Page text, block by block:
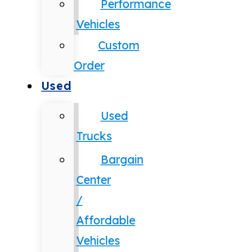
Performance
Vehicles
Custom
Order
Used
Used
Trucks
Bargain
Center
/
Affordable
Vehicles